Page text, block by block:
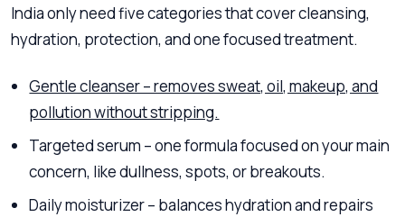
India only need five categories that cover cleansing,
hydration, protection, and one focused treatment.
Gentle cleanser – removes sweat, oil, makeup, and
pollution without stripping.
Targeted serum – one formula focused on your main
concern, like dullness, spots, or breakouts.
Daily moisturizer – balances hydration and repairs